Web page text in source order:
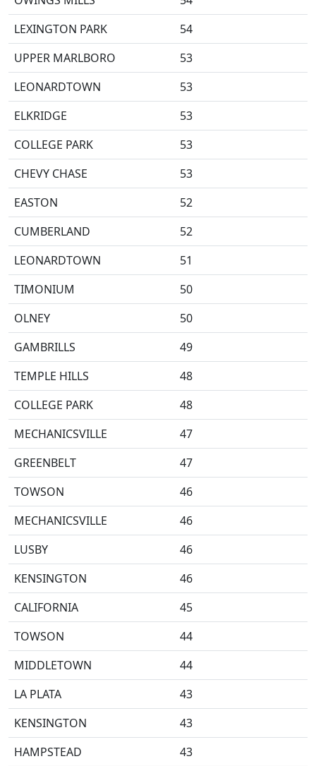
LEXINGTON PARK
54
UPPER MARLBORO
53
LEONARDTOWN
53
ELKRIDGE
53
COLLEGE PARK
53
CHEVY CHASE
53
EASTON
52
CUMBERLAND
52
LEONARDTOWN
51
TIMONIUM
50
OLNEY
50
GAMBRILLS
49
TEMPLE HILLS
48
COLLEGE PARK
48
MECHANICSVILLE
47
GREENBELT
47
TOWSON
46
MECHANICSVILLE
46
LUSBY
46
KENSINGTON
46
CALIFORNIA
45
TOWSON
44
MIDDLETOWN
44
LA PLATA
43
KENSINGTON
43
HAMPSTEAD
43